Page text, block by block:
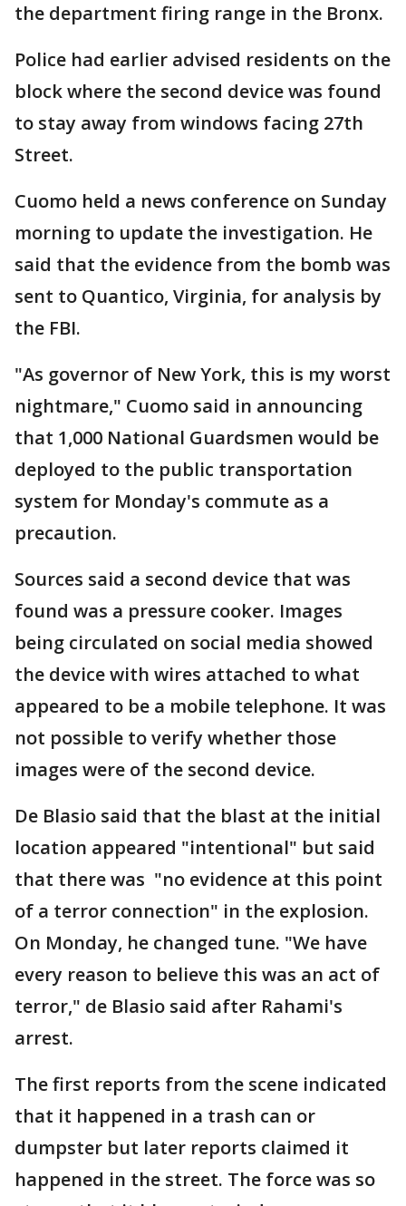
the department firing range in the Bronx.
Police had earlier advised residents on the
block where the second device was found
to stay away from windows facing 27th
Street.
Cuomo held a news conference on Sunday
morning to update the investigation. He
said that the evidence from the bomb was
sent to Quantico, Virginia, for analysis by
the FBI.
"As governor of New York, this is my worst
nightmare," Cuomo said in announcing
that 1,000 National Guardsmen would be
deployed to the public transportation
system for Monday's commute as a
precaution.
Sources said a second device that was
found was a pressure cooker. Images
being circulated on social media showed
the device with wires attached to what
appeared to be a mobile telephone. It was
not possible to verify whether those
images were of the second device.
De Blasio said that the blast at the initial
location appeared "intentional" but said
that there was "no evidence at this point
of a terror connection" in the explosion.
On Monday, he changed tune. "We have
every reason to believe this was an act of
terror," de Blasio said after Rahami's
arrest.
The first reports from the scene indicated
that it happened in a trash can or
dumpster but later reports claimed it
happened in the street. The force was so